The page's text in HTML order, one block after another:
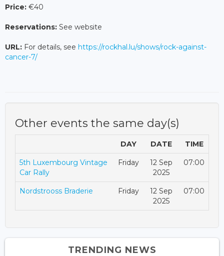
Price: €40
Reservations: See website
URL: For details, see https://rockhal.lu/shows/rock-against-
cancer-7/
Other events the same day(s)
DAY DATE TIME
5th Luxembourg Vintage
Car Rally
Friday
12 Sep
2025
07:00
Nordstrooss Braderie Friday
12 Sep
2025
07:00
TRENDING NEWS